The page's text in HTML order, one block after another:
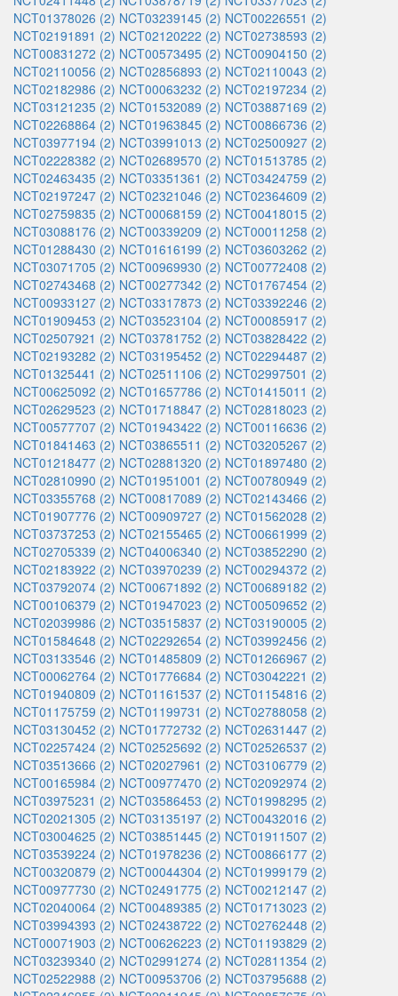
NCT01378026 (2) NCT03239145 (2) NCT00226551 (2)
NCT02191891 (2) NCT02120222 (2) NCT02738593 (2)
NCT00831272 (2) NCT00573495 (2) NCT00904150 (2)
NCT02110056 (2) NCT02856893 (2) NCT02110043 (2)
NCT02182986 (2) NCT00063232 (2) NCT02197234 (2)
NCT03121235 (2) NCT01532089 (2) NCT03887169 (2)
NCT02268864 (2) NCT01963845 (2) NCT00866736 (2)
NCT03977194 (2) NCT03991013 (2) NCT02500927 (2)
NCT02228382 (2) NCT02689570 (2) NCT01513785 (2)
NCT02463435 (2) NCT03351361 (2) NCT03424759 (2)
NCT02197247 (2) NCT02321046 (2) NCT02364609 (2)
NCT02759835 (2) NCT00068159 (2) NCT00418015 (2)
NCT03088176 (2) NCT00339209 (2) NCT00011258 (2)
NCT01288430 (2) NCT01616199 (2) NCT03603262 (2)
NCT03071705 (2) NCT00969930 (2) NCT00772408 (2)
NCT02743468 (2) NCT00277342 (2) NCT01767454 (2)
NCT00933127 (2) NCT03317873 (2) NCT03392246 (2)
NCT01909453 (2) NCT03523104 (2) NCT00085917 (2)
NCT02507921 (2) NCT03781752 (2) NCT03828422 (2)
NCT02193282 (2) NCT03195452 (2) NCT02294487 (2)
NCT01325441 (2) NCT02511106 (2) NCT02997501 (2)
NCT00625092 (2) NCT01657786 (2) NCT01415011 (2)
NCT02629523 (2) NCT01718847 (2) NCT02818023 (2)
NCT00577707 (2) NCT01943422 (2) NCT00116636 (2)
NCT01841463 (2) NCT03865511 (2) NCT03205267 (2)
NCT01218477 (2) NCT02881320 (2) NCT01897480 (2)
NCT02810990 (2) NCT01951001 (2) NCT00780949 (2)
NCT03355768 (2) NCT00817089 (2) NCT02143466 (2)
NCT01907776 (2) NCT00909727 (2) NCT01562028 (2)
NCT03737253 (2) NCT02155465 (2) NCT00661999 (2)
NCT02705339 (2) NCT04006340 (2) NCT03852290 (2)
NCT02183922 (2) NCT03970239 (2) NCT00294372 (2)
NCT03792074 (2) NCT00671892 (2) NCT00689182 (2)
NCT00106379 (2) NCT01947023 (2) NCT00509652 (2)
NCT02039986 (2) NCT03515837 (2) NCT03190005 (2)
NCT01584648 (2) NCT02292654 (2) NCT03992456 (2)
NCT03133546 (2) NCT01485809 (2) NCT01266967 (2)
NCT00062764 (2) NCT01776684 (2) NCT03042221 (2)
NCT01940809 (2) NCT01161537 (2) NCT01154816 (2)
NCT01175759 (2) NCT01199731 (2) NCT02788058 (2)
NCT03130452 (2) NCT01772732 (2) NCT02631447 (2)
NCT02257424 (2) NCT02525692 (2) NCT02526537 (2)
NCT03513666 (2) NCT02027961 (2) NCT03106779 (2)
NCT00165984 (2) NCT00977470 (2) NCT02092974 (2)
NCT03975231 (2) NCT03586453 (2) NCT01998295 (2)
NCT02021305 (2) NCT03135197 (2) NCT00432016 (2)
NCT03004625 (2) NCT03851445 (2) NCT01911507 (2)
NCT03539224 (2) NCT01978236 (2) NCT00866177 (2)
NCT00320879 (2) NCT00044304 (2) NCT01999179 (2)
NCT00977730 (2) NCT02491775 (2) NCT00212147 (2)
NCT02040064 (2) NCT00489385 (2) NCT01713023 (2)
NCT03994393 (2) NCT02438722 (2) NCT02762448 (2)
NCT00071903 (2) NCT00626223 (2) NCT01193829 (2)
NCT03239340 (2) NCT02991274 (2) NCT02811354 (2)
NCT02522988 (2) NCT00953706 (2) NCT03795688 (2)